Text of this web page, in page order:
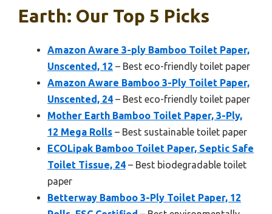
Earth: Our Top 5 Picks
Amazon Aware 3-ply Bamboo Toilet Paper,
Unscented, 12 – Best eco-friendly toilet paper
Amazon Aware Bamboo 3-Ply Toilet Paper,
Unscented, 24 – Best eco-friendly toilet paper
Mother Earth Bamboo Toilet Paper, 3-Ply,
12 Mega Rolls – Best sustainable toilet paper
ECOLipak Bamboo Toilet Paper, Septic Safe
Toilet Tissue, 24 – Best biodegradable toilet
paper
Betterway Bamboo 3-Ply Toilet Paper, 12